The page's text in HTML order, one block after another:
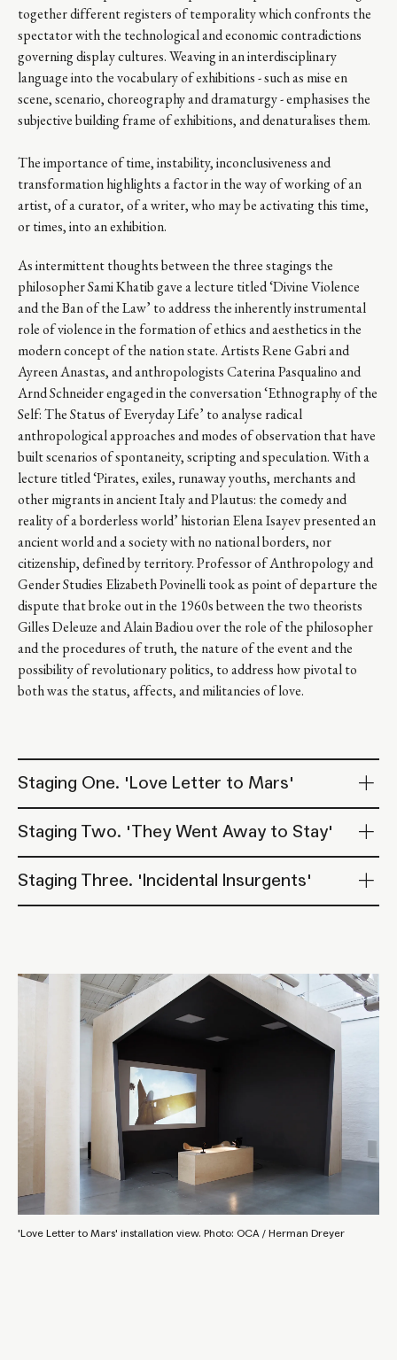
together different registers of temporality which confronts the
spectator with the technological and economic contradictions
governing display cultures. Weaving in an interdisciplinary
language into the vocabulary of exhibitions - such as mise en
scene, scenario, choreography and dramaturgy - emphasises the
subjective building frame of exhibitions, and denaturalises them.
The importance of time, instability, inconclusiveness and
transformation highlights a factor in the way of working of an
artist, of a curator, of a writer, who may be activating this time,
or times, into an exhibition.
As intermittent thoughts between the three stagings the
philosopher Sami Khatib gave a lecture titled ‘Divine Violence
and the Ban of the Law’ to address the inherently instrumental
role of violence in the formation of ethics and aesthetics in the
modern concept of the nation state. Artists Rene Gabri and
Ayreen Anastas, and anthropologists Caterina Pasqualino and
Arnd Schneider engaged in the conversation ‘Ethnography of the
Self: The Status of Everyday Life’ to analyse radical
anthropological approaches and modes of observation that have
built scenarios of spontaneity, scripting and speculation. With a
lecture titled ‘Pirates, exiles, runaway youths, merchants and
other migrants in ancient Italy and Plautus: the comedy and
reality of a borderless world’ historian Elena Isayev presented an
ancient world and a society with no national borders, nor
citizenship, defined by territory. Professor of Anthropology and
Gender Studies Elizabeth Povinelli took as point of departure the
dispute that broke out in the 1960s between the two theorists
Gilles Deleuze and Alain Badiou over the role of the philosopher
and the procedures of truth, the nature of the event and the
possibility of revolutionary politics, to address how pivotal to
both was the status, affects, and militancies of love.
Staging One. 'Love Letter to Mars'
Staging Two. 'They Went Away to Stay'
Staging Three. 'Incidental Insurgents'
'Love Letter to Mars' installation view. Photo: OCA / Herman Dreyer